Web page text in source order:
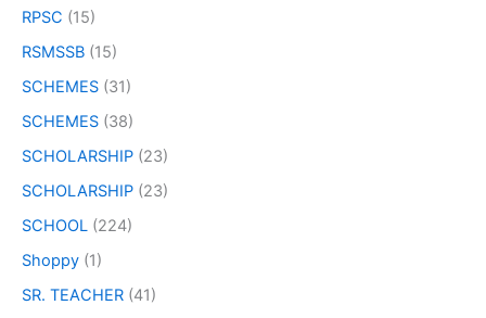
RPSC (15)
RSMSSB (15)
SCHEMES (31)
SCHEMES (38)
SCHOLARSHIP (23)
SCHOLARSHIP (23)
SCHOOL (224)
Shoppy (1)
SR. TEACHER (41)